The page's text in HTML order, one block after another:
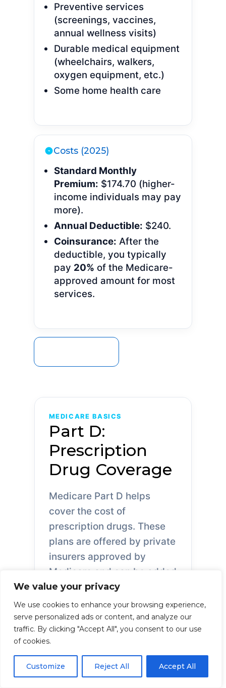
We value your privacy
We use cookies to enhance your browsing experience,
serve personalized ads or content, and analyze our
traffic. By clicking "Accept All", you consent to our use
of cookies.
Customize Reject All Accept All
Preventive services
(screenings, vaccines,
annual wellness visits)
Durable medical equipment
(wheelchairs, walkers,
oxygen equipment, etc.)
Some home health care
Costs (2025)
Standard Monthly
Premium: $174.70 (higher-
income individuals may pay
more).
Annual Deductible: $240.
Coinsurance: After the
deductible, you typically
pay 20% of the Medicare-
approved amount for most
services.
MEDICARE BASICS
Part D:
Prescription
Drug Coverage
Medicare Part D helps
cover the cost of
prescription drugs. These
plans are offered by private
insurers approved by
Medicare and can be added
to Original Medicare or
included in some
Advantage plans.
What Part D Covers